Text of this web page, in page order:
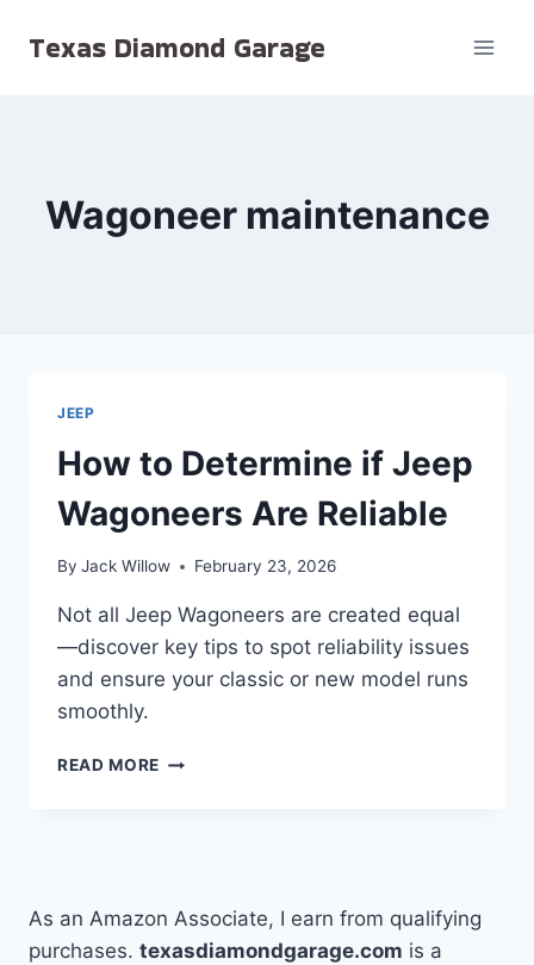
Texas Diamond Garage
Wagoneer maintenance
JEEP
How to Determine if Jeep
Wagoneers Are Reliable
By Jack Willow February 23, 2026
Not all Jeep Wagoneers are created equal
—discover key tips to spot reliability issues
and ensure your classic or new model runs
smoothly.
READ MORE HOW
ARE
As an Amazon Associate, I earn from qualifying
purchases. texasdiamondgarage.com is a